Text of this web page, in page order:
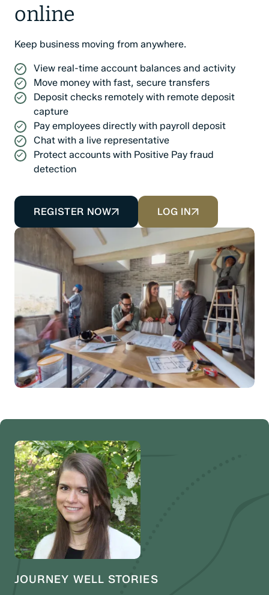
online
Keep business moving from anywhere.
View real-time account balances and activity
Move money with fast, secure transfers
Deposit checks remotely with remote deposit
capture
Pay employees directly with payroll deposit
Chat with a live representative
Protect accounts with Positive Pay fraud
detection
REGISTER NOW LOG IN
JOURNEY WELL STORIES